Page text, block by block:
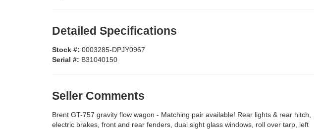
Detailed Specifications
Stock #: 0003285-DPJY0967
Serial #: B31040150
Seller Comments
Brent GT-757 gravity flow wagon - Matching pair available! Rear lights & rear hitch,
electric brakes, front and rear fenders, dual sight glass windows, roll over tarp, left